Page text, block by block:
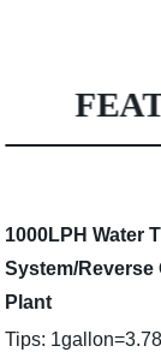
1000LPH Water
System/Reverse
Plant
Tips: